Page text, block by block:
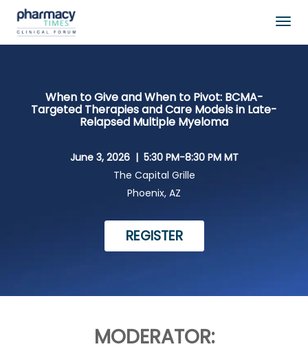
When to Give and When to Pivot: BCMA-
Targeted Therapies and Care Models in Late-
Relapsed Multiple Myeloma
June 3, 2026 | 5:30 PM-8:30 PM MT
The Capital Grille
Phoenix, AZ
REGISTER
MODERATOR: